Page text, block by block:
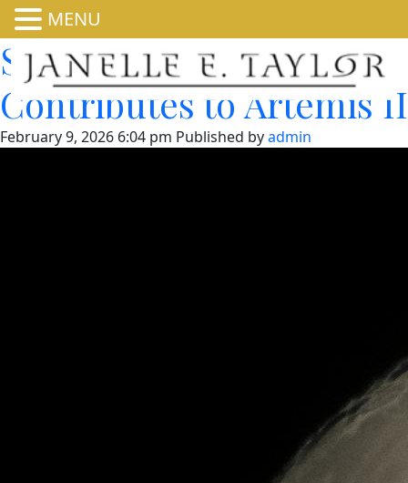
Space Station Research
Contributes to Artemis II
February 9, 2026 6:04 pm Published byadmin
MENU